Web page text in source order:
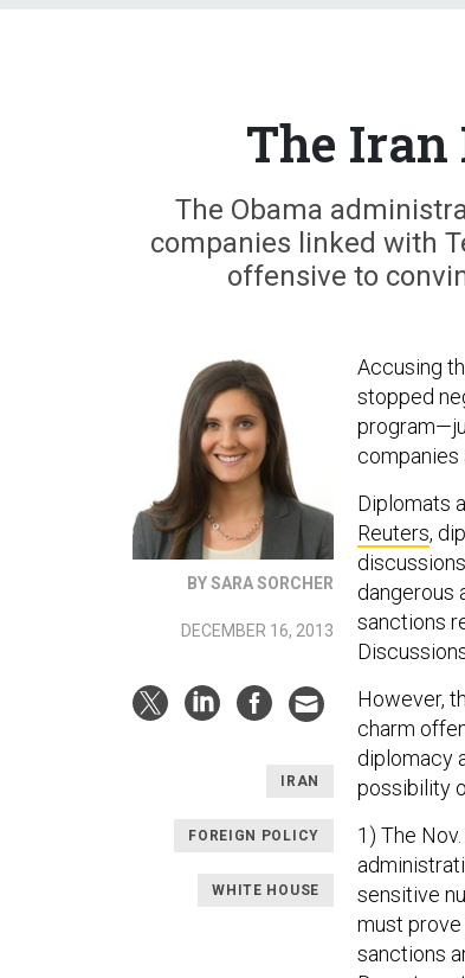
The Iran
The Obama
companies linked with
offensive to
BY SARA SORCHER
DECEMBER 16, 2013
IRAN
FOREIGN POLICY
WHITE HOUSE
Accusing
stopped
companies
Diplomats
Reuters,
dangerous
sanctions
However,
charm
diplomacy
possibility
1) The
sensitive
must prove
sanctions